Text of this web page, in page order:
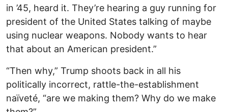
in ’45, heard it. They’re hearing a guy running for
president of the United States talking of maybe
using nuclear weapons. Nobody wants to hear
that about an American president.”
“Then why,” Trump shoots back in all his
politically incorrect, rattle-the-establishment
naïveté, “are we making them? Why do we make